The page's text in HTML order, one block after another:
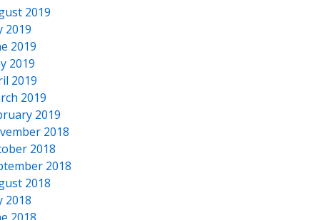
2019
2019
2019
2019
2019
2019
2019
2018
2018
2018
2018
2018